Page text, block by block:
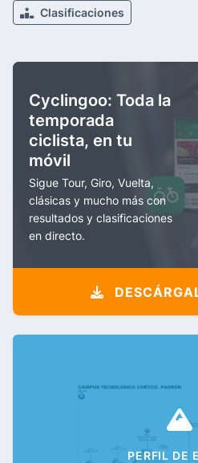
Clasificaciones
Cyclingoo: Toda la
temporada
ciclista, en tu
móvil
Sigue Tour, Giro, Vuelta,
clásicas y mucho más con
resultados y clasificaciones
en directo.
PERFIL DE